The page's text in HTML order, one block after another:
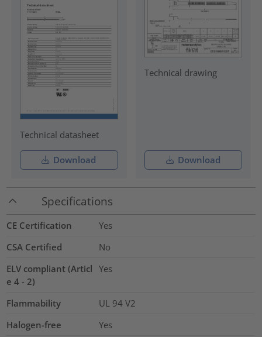
Technical datasheet
Download
Technical drawing
Download
Specifications
CE Certification
Yes
CSA Certified
No
ELV compliant (Articl
e 4 - 2)
Yes
Flammability
UL 94 V2
Halogen-free
Yes